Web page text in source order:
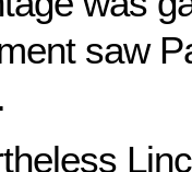
saw